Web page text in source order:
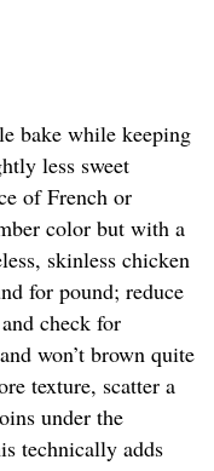
bake while keeping
less sweet
of French or
color but with a
skinless chicken
for pound; reduce
check for
won’t brown quite
texture, scatter a
under the
technically adds